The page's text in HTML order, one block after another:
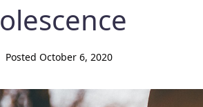
Posted October 6, 2020